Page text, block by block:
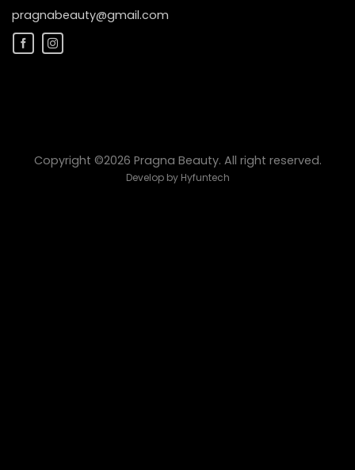
pragnabeauty@gmail.com
Copyright ©2026 Pragna Beauty. All right reserved.
Develop by Hyfuntech